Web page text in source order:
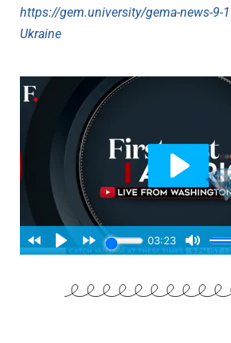
https://gem.university/gema-news-9-
Ukraine